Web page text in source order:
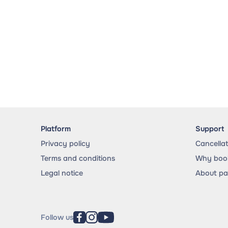
Platform
Privacy policy
Terms and conditions
Legal notice
Support
Why
About
Follow us